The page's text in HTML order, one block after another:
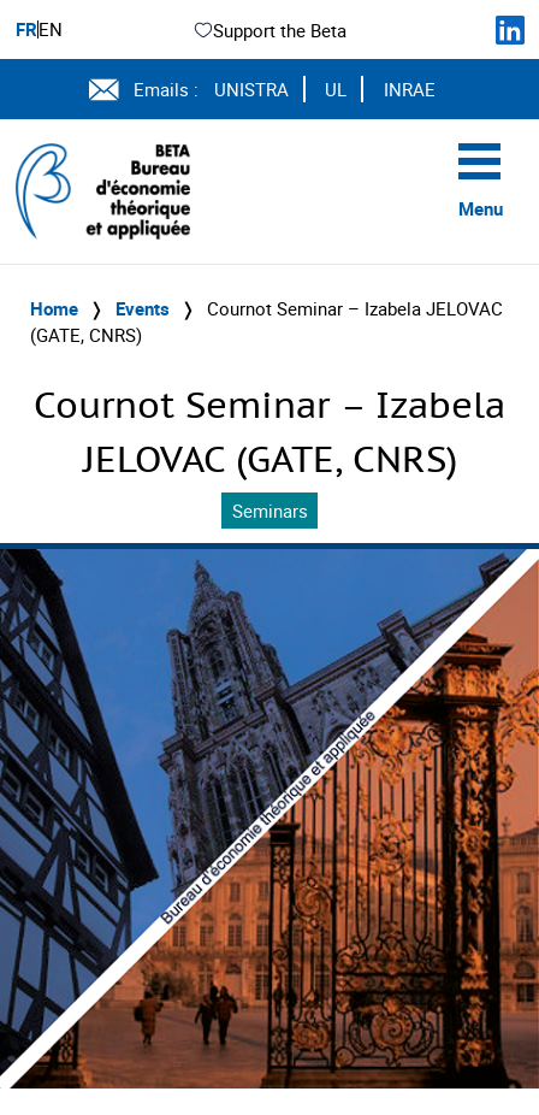
FREN Support the Beta
Emails : UNISTRA UL INRAE
Menu
Home ❭ Events ❭ Cournot Seminar – Izabela JELOVAC
(GATE, CNRS)
Cournot Seminar – Izabela
JELOVAC (GATE, CNRS)
Seminars